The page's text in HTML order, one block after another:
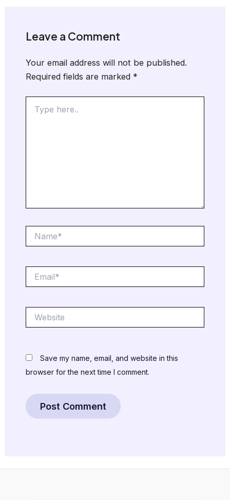
Leave a Comment
Your email address will not be published.
Required fields are marked *
here..
Save my name, email, and website in this
browser for the next time I comment.